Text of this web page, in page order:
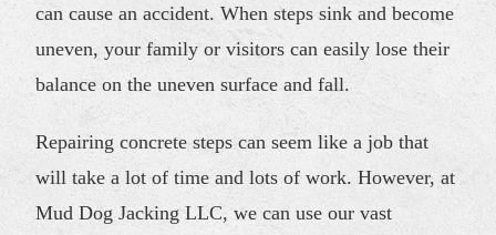
can cause an accident. When steps sink and become
uneven, your family or visitors can easily lose their
balance on the uneven surface and fall.
Repairing concrete steps can seem like a job that
will take a lot of time and lots of work. However, at
Mud Dog Jacking LLC, we can use our vast